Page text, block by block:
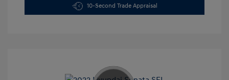
10-Second Trade Appraisal